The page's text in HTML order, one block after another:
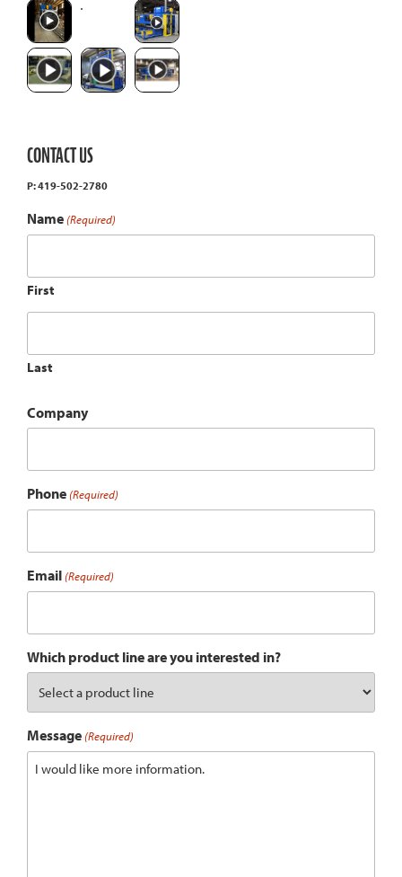
CONTACT US
P: 419-502-2780
Name (Required)
First
Last
Company
Phone (Required)
Email (Required)
Which product line are you interested in?
Message (Required)